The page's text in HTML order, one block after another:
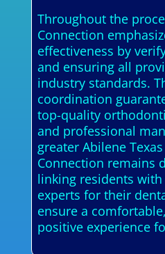
Throughout the
Connection
effectiveness by
and ensuring all
industry standards.
coordination
top-quality
and professional
greater Abilene
Connection remains
linking residents
experts for their
ensure a
positive experience